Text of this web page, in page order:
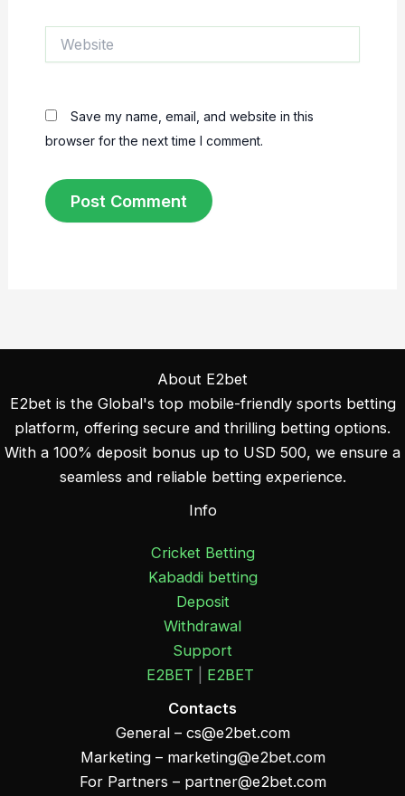
Save my name, email, and website in this
browser for the next time I comment.
About E2bet
E2bet is the Global's top mobile-friendly sports betting
platform, offering secure and thrilling betting options.
With a 100% deposit bonus up to USD 500, we ensure a
seamless and reliable betting experience.
Info
Cricket Betting
Kabaddi betting
Deposit
Withdrawal
Support
E2BET
E2BET
Contacts
General – cs@e2bet.com
Marketing – marketing@e2bet.com
For Partners – partner@e2bet.com